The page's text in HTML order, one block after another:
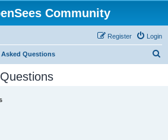
Community
Login
Register
Questions